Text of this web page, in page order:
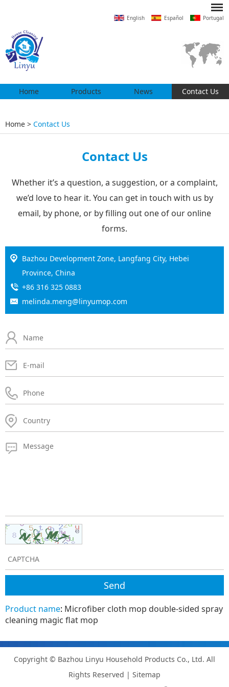
English Español Portugal
Home Products News Contact Us
Home > Contact Us
Contact Us
Whether it’s a question, a suggestion, or a complaint,
we’d love to hear it. You can get in touch with us by
email, by phone, or by filling out one of our online
forms.
Bazhou Development Zone, Langfang City, Hebei
Province, China
+86 316 325 0883
melinda.meng@linyumop.com
Product name: Microfiber cloth mop double-sided spray
cleaning magic flat mop
Copyright © Bazhou Linyu Household Products Co., Ltd. All
Rights Reserved | Sitemap